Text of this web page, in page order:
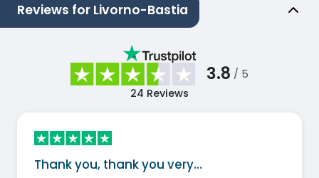
Reviews for Livorno-Bastia
3.8 / 5
24 Reviews
Thank you, thank you very…